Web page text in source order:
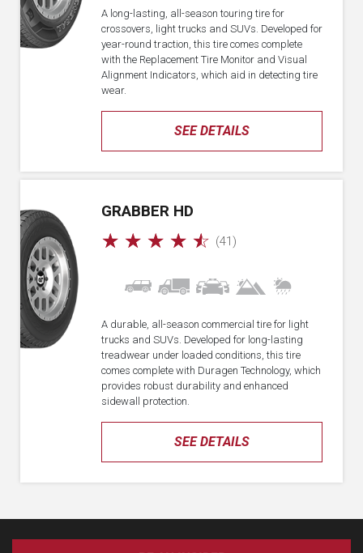
SEE DETAILS
A long-lasting, all-season touring tire for
crossovers, light trucks and SUVs. Developed for
year-round traction, this tire comes complete
with the Replacement Tire Monitor and Visual
Alignment Indicators, which aid in detecting tire
wear.
GRABBER HD
☆ ☆ ☆ ☆ ☆ (41)
SEE DETAILS
A durable, all-season commercial tire for light
trucks and SUVs. Developed for long-lasting
treadwear under loaded conditions, this tire
comes complete with Duragen Technology, which
provides robust durability and enhanced
sidewall protection.